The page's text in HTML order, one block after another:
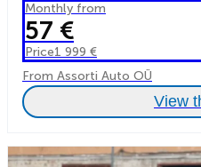
Monthly from
57 €
Price1 999 €
From Assorti Auto OÜ
View